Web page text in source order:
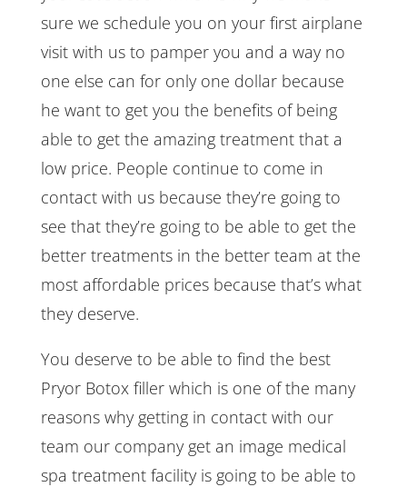
sure we schedule you on your first airplane
visit with us to pamper you and a way no
one else can for only one dollar because
he want to get you the benefits of being
able to get the amazing treatment that a
low price. People continue to come in
contact with us because they’re going to
see that they’re going to be able to get the
better treatments in the better team at the
most affordable prices because that’s what
they deserve.
You deserve to be able to find the best
Pryor Botox filler which is one of the many
reasons why getting in contact with our
team our company get an image medical
spa treatment facility is going to be able to